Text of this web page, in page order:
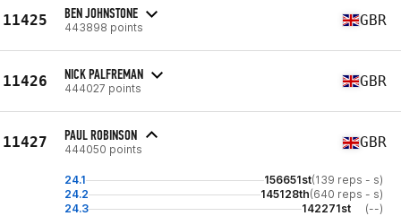
11425 BEN JOHNSTONE
443898 points GBR
11426 NICK PALFREMAN
444027 points GBR
11427 PAUL ROBINSON
444050 points GBR
24.1 156651st(139 reps - s)
24.2
145128th(640 reps - s)
24.3
142271st (--)